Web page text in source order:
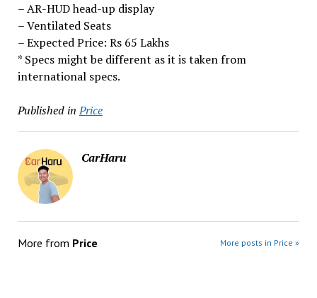
– AR-HUD head-up display
– Ventilated Seats
– Expected Price: Rs 65 Lakhs
* Specs might be different as it is taken from
international specs.
Published in Price
CarHaru
More from Price More posts in Price »